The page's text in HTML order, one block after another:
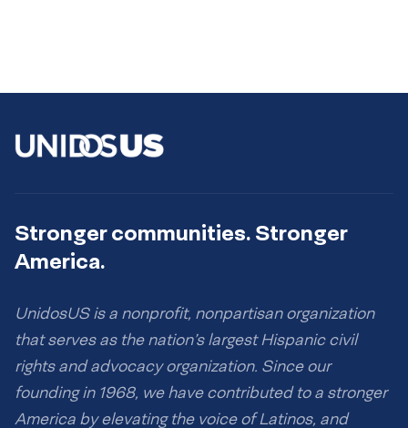
Stronger communities. Stronger
America.
UnidosUS is a nonprofit, nonpartisan organization
that serves as the nation’s largest Hispanic civil
rights and advocacy organization. Since our
founding in 1968, we have contributed to a stronger
America by elevating the voice of Latinos, and